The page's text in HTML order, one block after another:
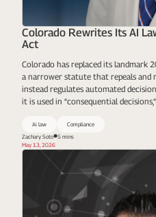
Colorado Rewrites Its AI
Act
Colorado has replaced its landmark
a narrower statute that repeals and
instead regulates automated
it is used in “consequential
Ai law
Compliance
Zachary Soto
5 mins
May 13, 2026